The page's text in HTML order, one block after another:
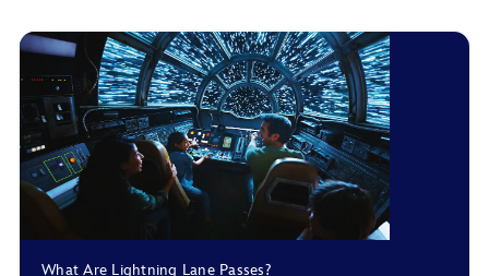
Guests with date-based theme park tickets
Guests with other ticket types**
Annual Passholders**
My Disney Experience app
What Are Lightning Lane Passes?